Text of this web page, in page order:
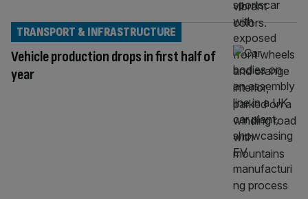
Vehicle production drops in first half of
year
TRANSPORT & INFRASTRUCTURE